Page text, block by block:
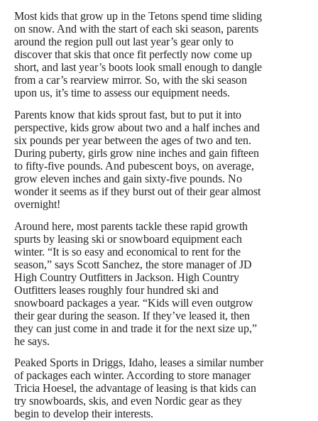
Most kids that grow up in the Tetons spend time sliding
on snow. And with the start of each ski season, parents
around the region pull out last year’s gear only to
discover that skis that once fit perfectly now come up
short, and last year’s boots look small enough to dangle
from a car’s rearview mirror. So, with the ski season
upon us, it’s time to assess our equipment needs.
Parents know that kids sprout fast, but to put it into
perspective, kids grow about two and a half inches and
six pounds per year between the ages of two and ten.
During puberty, girls grow nine inches and gain fifteen
to fifty-five pounds. And pubescent boys, on average,
grow eleven inches and gain sixty-five pounds. No
wonder it seems as if they burst out of their gear almost
overnight!
Around here, most parents tackle these rapid growth
spurts by leasing ski or snowboard equipment each
winter. “It is so easy and economical to rent for the
season,” says Scott Sanchez, the store manager of JD
High Country Outfitters in Jackson. High Country
Outfitters leases roughly four hundred ski and
snowboard packages a year. “Kids will even outgrow
their gear during the season. If they’ve leased it, then
they can just come in and trade it for the next size up,”
he says.
Peaked Sports in Driggs, Idaho, leases a similar number
of packages each winter. According to store manager
Tricia Hoesel, the advantage of leasing is that kids can
try snowboards, skis, and even Nordic gear as they
begin to develop their interests.